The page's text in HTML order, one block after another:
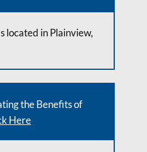
located in Plainview,
the Benefits of
Here